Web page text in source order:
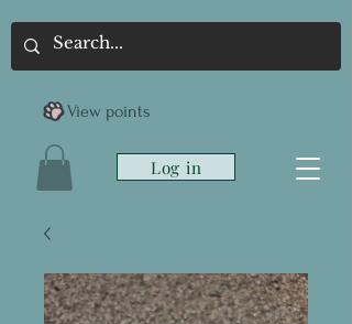
Log in
View points